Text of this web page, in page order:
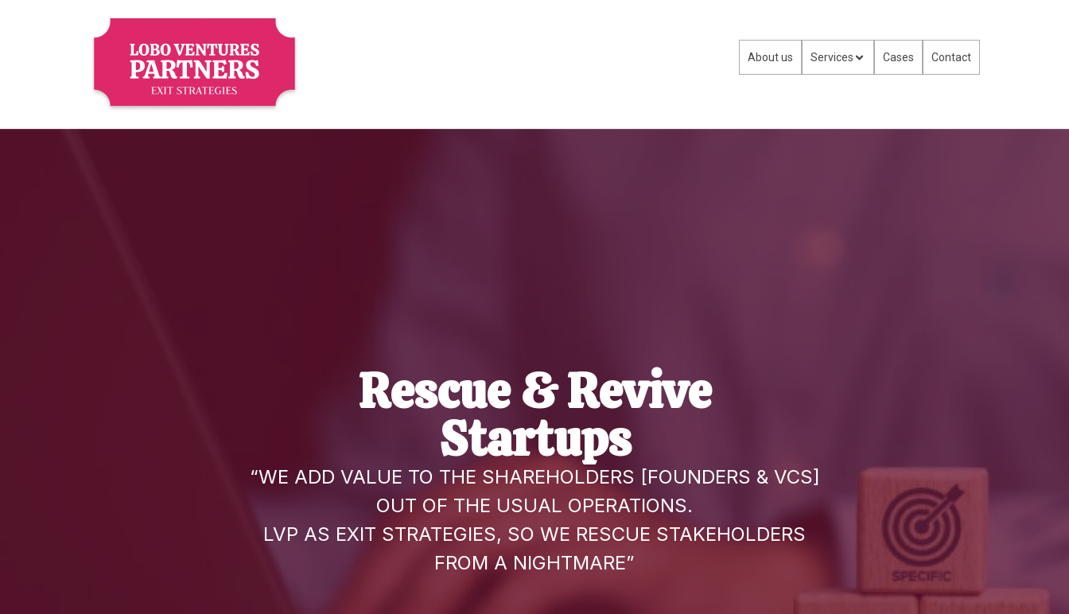
About us Services Cases Contact
Rescue & Revive
Startups
“WE ADD VALUE TO THE SHAREHOLDERS [FOUNDERS & VCS]
OUT OF THE USUAL OPERATIONS.
LVP AS EXIT STRATEGIES, SO WE RESCUE STAKEHOLDERS
FROM A NIGHTMARE”